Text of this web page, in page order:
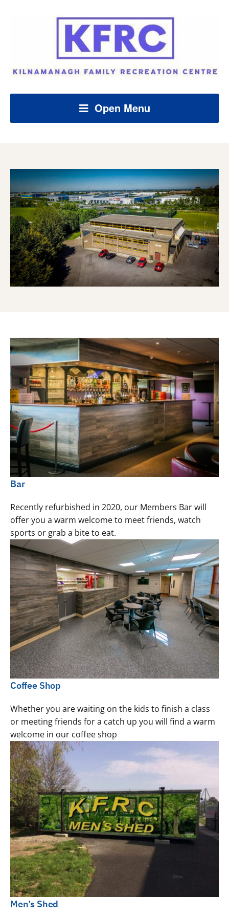
Open Menu
Bar
Recently refurbished in 2020, our Members Bar will
offer you a warm welcome to meet friends, watch
sports or grab a bite to eat.
Coffee Shop
Whether you are waiting on the kids to finish a class
or meeting friends for a catch up you will find a warm
welcome in our coffee shop
Men’s Shed